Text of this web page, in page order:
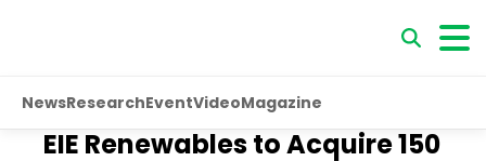
NewsResearchEventVideoMagazine
EIE Renewables to Acquire 150